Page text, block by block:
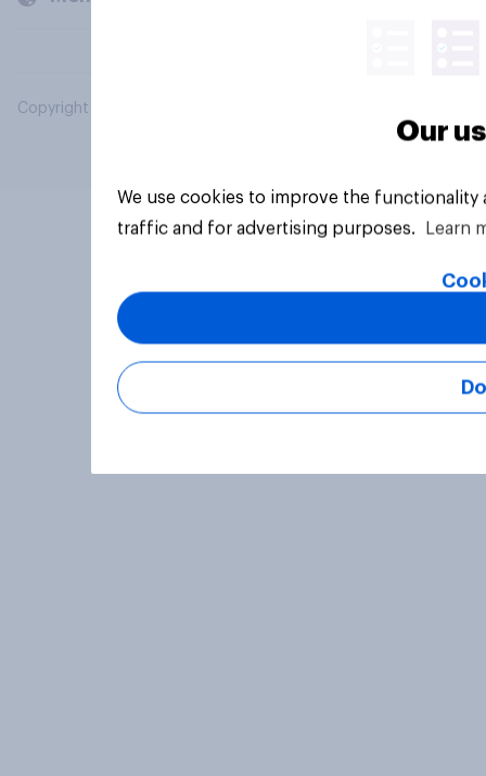
Copyright © 2026 YouGov PLC. All Rights Reserved.
Our
We use cookies to improve the
traffic and for advertising purposes.
Learn